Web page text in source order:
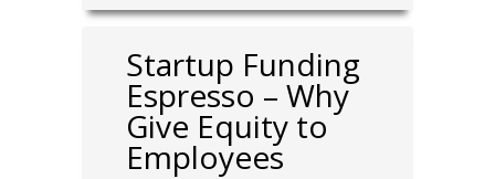
Startup Funding
Espresso – Why
Give Equity to
Employees